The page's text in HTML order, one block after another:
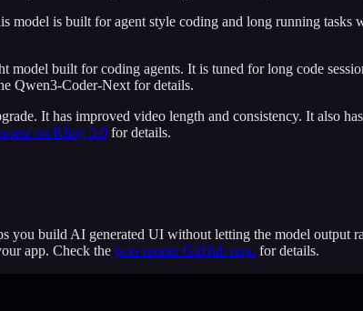
model is built for agent style coding and long running
model built for coding agents. It is tuned for long code
Qwen3-Coder-Next for details.
It has improved video length and consistency. It also
on Kling 3.0 for details.
you build AI generated UI without letting the model
app. Check the json-render GitHub repo for details.